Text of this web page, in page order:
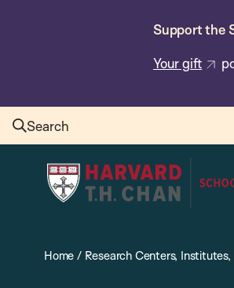
Support the
Your gift
Search
Harvard
T.H.
School
Home / Research Centers,